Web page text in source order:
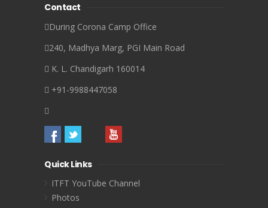
Contact
During Corona Camp Office
240, Madhya Marg, PGI Main Road
K. L. Chandigarh 160014
+91-9988447058
Quick Links
ITFT YouTube Channel
Photos